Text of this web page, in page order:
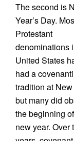
The second is
Year’s Day.
Protestant
denominations
United States
had a
tradition at New
but many did
the beginning
new year. Over